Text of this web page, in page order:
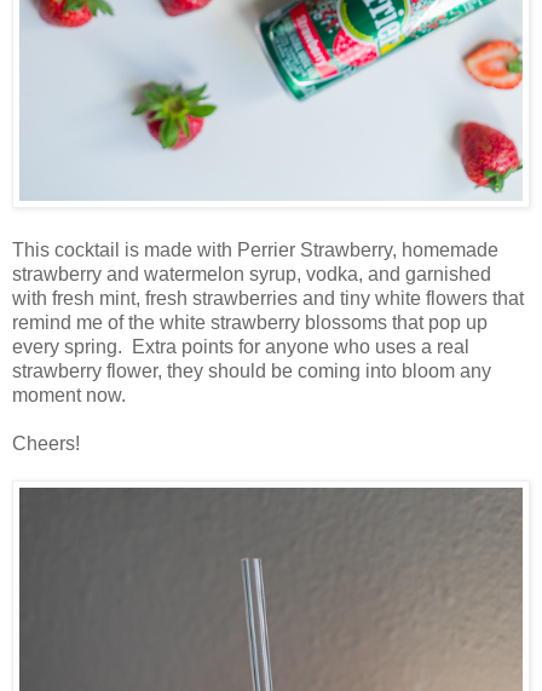
This cocktail is made with Perrier Strawberry, homemade
strawberry and watermelon syrup, vodka, and garnished
with fresh mint, fresh strawberries and tiny white flowers that
remind me of the white strawberry blossoms that pop up
every spring. Extra points for anyone who uses a real
strawberry flower, they should be coming into bloom any
moment now.
Cheers!